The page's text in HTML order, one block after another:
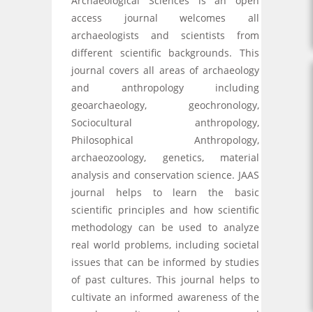
access journal welcomes all
archaeologists and scientists from
different scientific backgrounds. This
journal covers all areas of archaeology
and anthropology including
geoarchaeology, geochronology,
Sociocultural anthropology,
Philosophical Anthropology,
archaeozoology, genetics, material
analysis and conservation science. JAAS
journal helps to learn the basic
scientific principles and how scientific
methodology can be used to analyze
real world problems, including societal
issues that can be informed by studies
of past cultures. This journal helps to
cultivate an informed awareness of the